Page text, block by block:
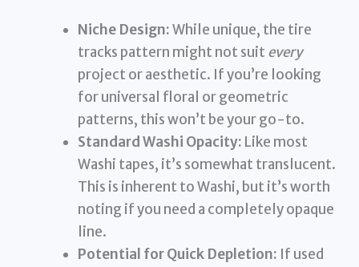
Niche Design:While unique, the tire
tracks pattern might not suit every
project or aesthetic. If you’re looking
for universal floral or geometric
patterns, this won’t be your go-to.
Standard Washi Opacity: Like most
Washi tapes, it’s somewhat translucent.
This is inherent to Washi, but it’s worth
noting if you need a completely opaque
line.
Potential for Quick Depletion: If used